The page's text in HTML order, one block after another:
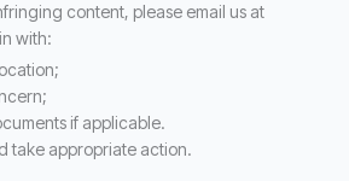
content, please email us at
with:
if applicable.
take appropriate action.